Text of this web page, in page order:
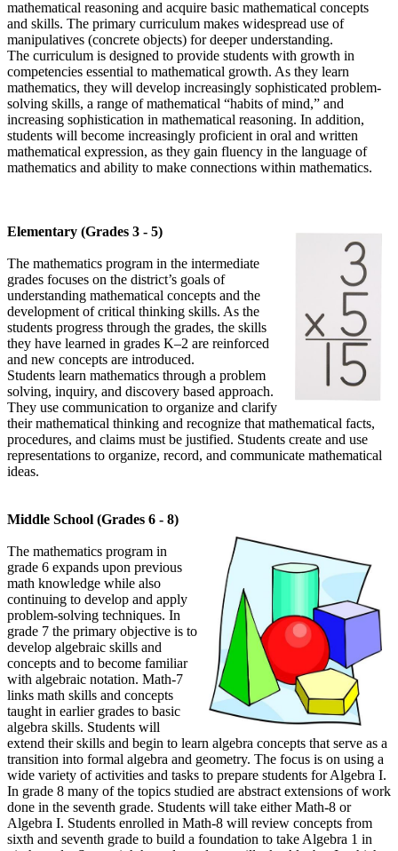
mathematical reasoning and acquire basic mathematical concepts
and skills. The primary curriculum makes widespread use of
manipulatives (concrete objects) for deeper understanding.
The curriculum is designed to provide students with growth in
competencies essential to mathematical growth. As they learn
mathematics, they will develop increasingly sophisticated problem-
solving skills, a range of mathematical “habits of mind,” and
increasing sophistication in mathematical reasoning. In addition,
students will become increasingly proficient in oral and written
mathematical expression, as they gain fluency in the language of
mathematics and ability to make connections within mathematics.
Elementary (Grades 3 - 5)
The mathematics program in the intermediate
grades focuses on the district’s goals of
understanding mathematical concepts and the
development of critical thinking skills. As the
students progress through the grades, the skills
they have learned in grades K–2 are reinforced
and new concepts are introduced.
Students learn mathematics through a problem
solving, inquiry, and discovery based approach.
They use communication to organize and clarify
their mathematical thinking and recognize that mathematical facts,
procedures, and claims must be justified. Students create and use
representations to organize, record, and communicate mathematical
ideas.
Middle School (Grades 6 - 8)
The mathematics program in
grade 6 expands upon previous
math knowledge while also
continuing to develop and apply
problem-solving techniques. In
grade 7 the primary objective is to
develop algebraic skills and
concepts and to become familiar
with algebraic notation. Math-7
links math skills and concepts
taught in earlier grades to basic
algebra skills. Students will
extend their skills and begin to learn algebra concepts that serve as a
transition into formal algebra and geometry. The focus is on using a
wide variety of activities and tasks to prepare students for Algebra I.
In grade 8 many of the topics studied are abstract extensions of work
done in the seventh grade. Students will take either Math-8 or
Algebra I. Students enrolled in Math-8 will review concepts from
sixth and seventh grade to build a foundation to take Algebra 1 in